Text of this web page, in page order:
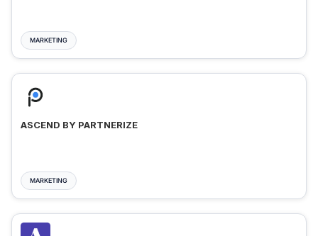
MARKETING
ASCEND BY PARTNERIZE
MARKETING